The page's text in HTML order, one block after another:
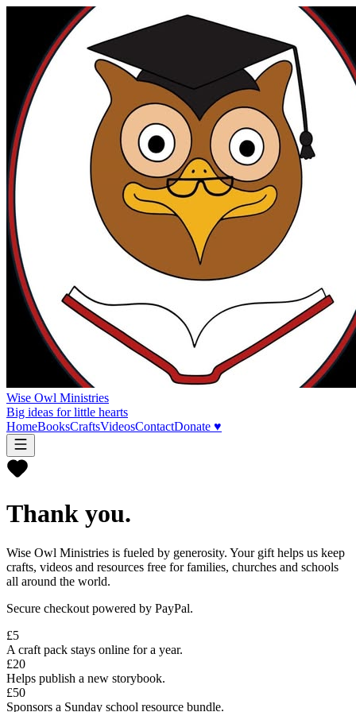
Wise Owl Ministries
Big ideas for little hearts
HomeBooksCraftsVideosContactDonate ♥
Thank you.
Wise Owl Ministries is fueled by generosity. Your gift helps us keep
crafts, videos and resources free for families, churches and schools
all around the world.
Secure checkout powered by PayPal.
£5
A craft pack stays online for a year.
£20
Helps publish a new storybook.
£50
Sponsors a Sunday school resource bundle.